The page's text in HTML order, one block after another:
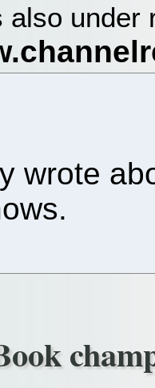
also under
wrote